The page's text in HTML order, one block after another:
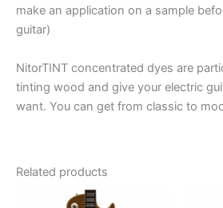
make an application on a sample
guitar)
NitorTINT concentrated dyes are
tinting wood and give your electric
want. You can get from classic to
Related products